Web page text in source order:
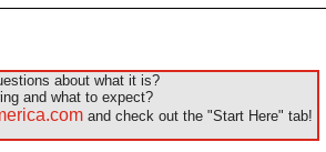
about what it is?
and what to expect?
and check out the "Start Here" tab!